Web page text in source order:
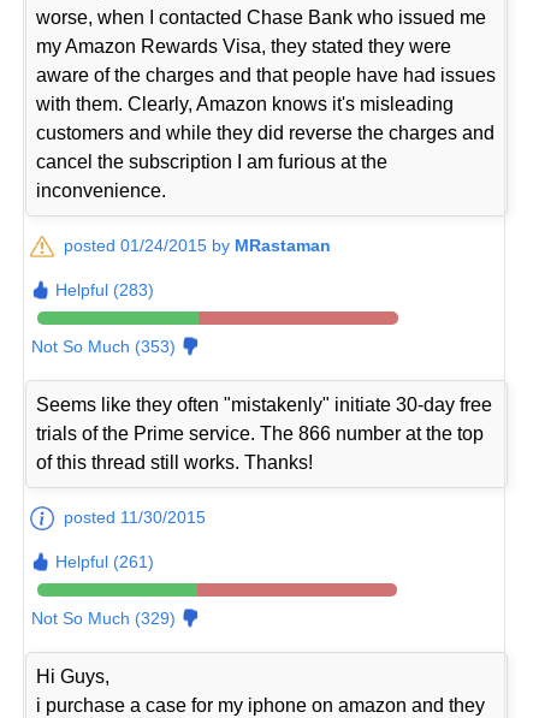
worse, when I contacted Chase Bank who issued me
my Amazon Rewards Visa, they stated they were
aware of the charges and that people have had issues
with them. Clearly, Amazon knows it's misleading
customers and while they did reverse the charges and
cancel the subscription I am furious at the
inconvenience.
posted 01/24/2015 by MRastaman
Helpful (283)
Not So Much (353)
Seems like they often "mistakenly" initiate 30-day free
trials of the Prime service. The 866 number at the top
of this thread still works. Thanks!
posted 11/30/2015
Helpful (261)
Not So Much (329)
Hi Guys,
i purchase a case for my iphone on amazon and they